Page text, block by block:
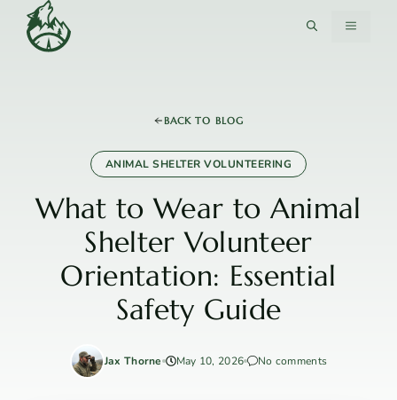
Skip
content
MENU
BACK TO BLOG
ANIMAL SHELTER VOLUNTEERING
What to Wear to Animal
Shelter Volunteer
Orientation: Essential
Safety Guide
Jax Thorne May 10, 2026 No comments